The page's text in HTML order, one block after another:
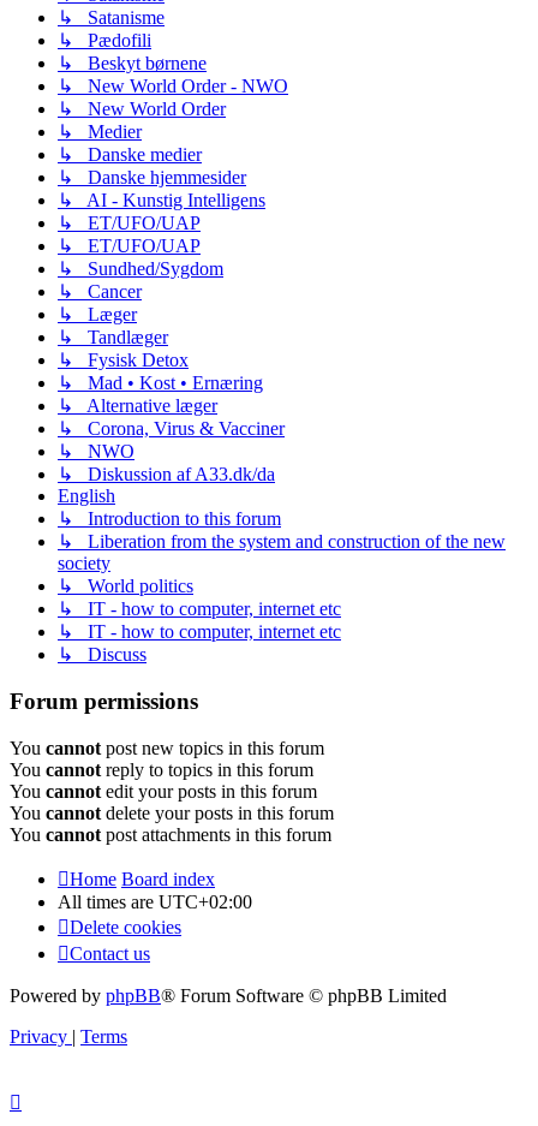
↳ Satanisme
↳ Pædofili
↳ Beskyt børnene
↳ New World Order - NWO
↳ New World Order
↳ Medier
↳ Danske medier
↳ Danske hjemmesider
↳ AI - Kunstig Intelligens
↳ ET/UFO/UAP
↳ ET/UFO/UAP
↳ Sundhed/Sygdom
↳ Cancer
↳ Læger
↳ Tandlæger
↳ Fysisk Detox
↳ Mad • Kost • Ernæring
↳ Alternative læger
↳ Corona, Virus & Vacciner
↳ NWO
↳ Diskussion af A33.dk/da
English
↳ Introduction to this forum
↳ Liberation from the system and construction of the new
society
↳ World politics
↳ IT - how to computer, internet etc
↳ IT - how to computer, internet etc
↳ Discuss
Forum permissions
You cannot post new topics in this forum
You cannot reply to topics in this forum
You cannot edit your posts in this forum
You cannot delete your posts in this forum
You cannot post attachments in this forum
Home Board index
All times are UTC+02:00
Delete cookies
Contact us
Powered by phpBB® Forum Software © phpBB Limited
Privacy | Terms